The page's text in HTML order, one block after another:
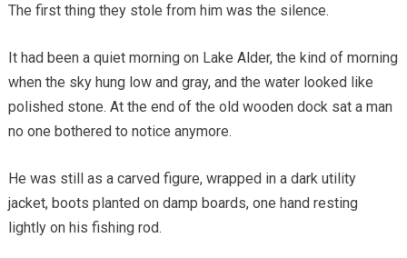
The first thing they stole from him was the silence.
It had been a quiet morning on Lake Alder, the kind of morning
when the sky hung low and gray, and the water looked like
polished stone. At the end of the old wooden dock sat a man
no one bothered to notice anymore.
He was still as a carved figure, wrapped in a dark utility
jacket, boots planted on damp boards, one hand resting
lightly on his fishing rod.